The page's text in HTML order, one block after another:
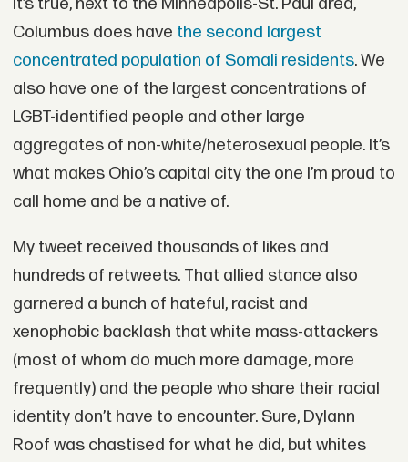
It’s true, next to the Minneapolis-St. Paul area,
Columbus does have the second largest
concentrated population of Somali residents. We
also have one of the largest concentrations of
LGBT-identified people and other large
aggregates of non-white/heterosexual people. It’s
what makes Ohio’s capital city the one I’m proud to
call home and be a native of.
My tweet received thousands of likes and
hundreds of retweets. That allied stance also
garnered a bunch of hateful, racist and
xenophobic backlash that white mass-attackers
(most of whom do much more damage, more
frequently) and the people who share their racial
identity don’t have to encounter. Sure, Dylann
Roof was chastised for what he did, but whites